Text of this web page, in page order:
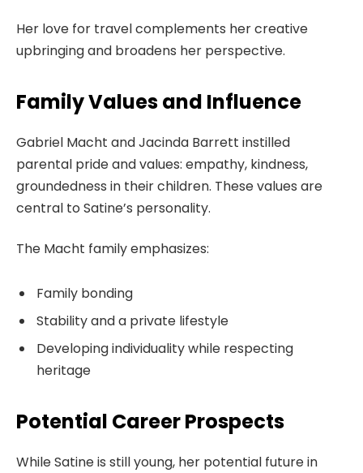
Her love for travel complements her creative
upbringing and broadens her perspective.
Family Values and Influence
Gabriel Macht and Jacinda Barrett instilled
parental pride and values: empathy, kindness,
groundedness in their children. These values are
central to Satine’s personality.
The Macht family emphasizes:
Family bonding
Stability and a private lifestyle
Developing individuality while respecting
heritage
Potential Career Prospects
While Satine is still young, her potential future in